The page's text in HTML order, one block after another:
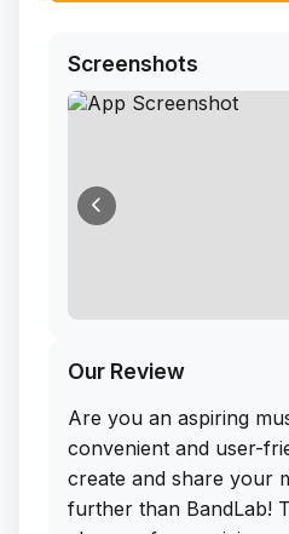
Screenshots
Our Review
Are you an aspiring
convenient and user-
create and share your
further than BandLab!